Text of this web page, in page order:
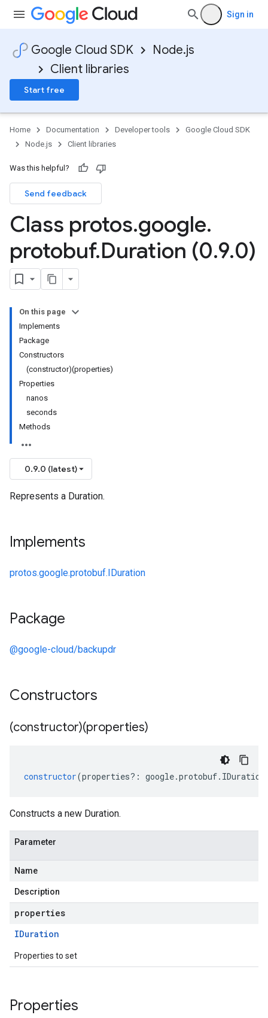
Sign in
Google Cloud SDK
Node.js
Client libraries
Start free
Home Documentation Developer tools
Google Cloud SDK
Node.js
Client libraries
Was this helpful?
Send feedback
Class protos.google.
protobuf.Duration (0.9.0)
On this page
Implements
Package
Constructors
(constructor)(properties)
Properties
nanos
seconds
Methods
0.9.0 (latest)
Represents a Duration.
Implements
protos.google.protobuf.IDuration
Package
@google-cloud/backupdr
Constructors
(constructor)(properties)
constructor(properties?: google.protobuf. IDuration
Constructs a new Duration.
Parameter
Name
Description
properties
IDuration
Properties to set
Properties